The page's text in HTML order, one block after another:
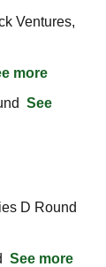
Ventures,
more
See
See more